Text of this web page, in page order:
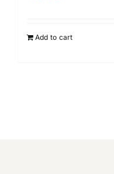
Add to cart